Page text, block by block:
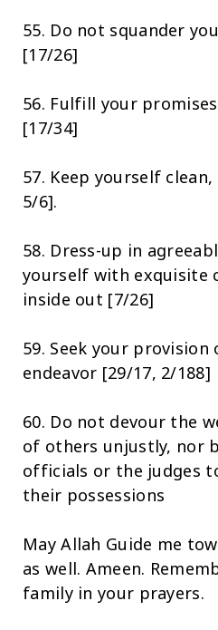
55. Do not squander
[17/26]
56. Fulfill your
[17/34]
57. Keep yourself
5/6].
58. Dress-up in
yourself with exquisite
inside out [7/26]
59. Seek your
endeavor [29/17, 2/188]
60. Do not devour the
of others unjustly, nor
officials or the judges
their possessions
May Allah Guide me
as well. Ameen.
family in your prayers.